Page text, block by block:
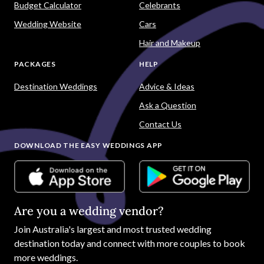
Budget Calculator
Wedding Website
Celebrants
Cars
Hair and Makeup
PACKAGES
Destination Weddings
HELP
Advice & Ideas
Ask a Question
Contact Us
DOWNLOAD THE EASY WEDDINGS APP
Are you a wedding vendor?
JoinAustralia's largest and most trusted wedding
destination today and connect with more couples to book
more weddings.